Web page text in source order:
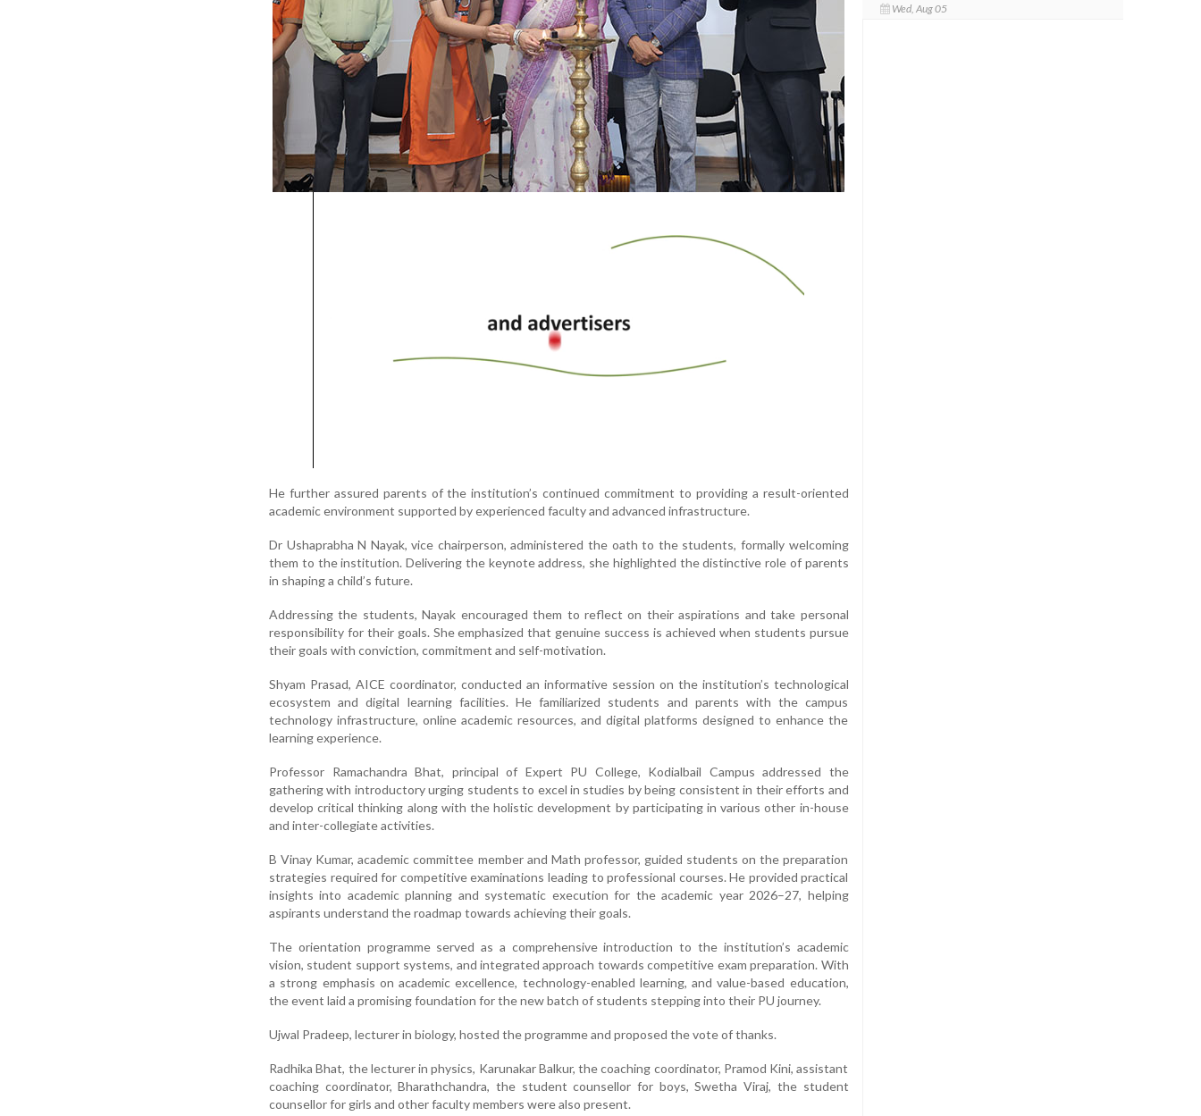
He further assured parents of the institution’s continued commitment to providing a result-oriented
academic environment supported by experienced faculty and advanced infrastructure.
Dr Ushaprabha N Nayak, vice chairperson, administered the oath to the students, formally welcoming
them to the institution. Delivering the keynote address, she highlighted the distinctive role of parents
in shaping a child’s future.
Addressing the students, Nayak encouraged them to reflect on their aspirations and take personal
responsibility for their goals. She emphasized that genuine success is achieved when students pursue
their goals with conviction, commitment and self-motivation.
Shyam Prasad, AICE coordinator, conducted an informative session on the institution’s technological
ecosystem and digital learning facilities. He familiarized students and parents with the campus
technology infrastructure, online academic resources, and digital platforms designed to enhance the
learning experience.
Professor Ramachandra Bhat, principal of Expert PU College, Kodialbail Campus addressed the
gathering with introductory urging students to excel in studies by being consistent in their efforts and
develop critical thinking along with the holistic development by participating in various other in-house
and inter-collegiate activities.
B Vinay Kumar, academic committee member and Math professor, guided students on the preparation
strategies required for competitive examinations leading to professional courses. He provided practical
insights into academic planning and systematic execution for the academic year 2026–27, helping
aspirants understand the roadmap towards achieving their goals.
The orientation programme served as a comprehensive introduction to the institution’s academic
vision, student support systems, and integrated approach towards competitive exam preparation. With
a strong emphasis on academic excellence, technology-enabled learning, and value-based education,
the event laid a promising foundation for the new batch of students stepping into their PU journey.
Ujwal Pradeep, lecturer in biology, hosted the programme and proposed the vote of thanks.
Radhika Bhat, the lecturer in physics, Karunakar Balkur, the coaching coordinator, Pramod Kini, assistant
coaching coordinator, Bharathchandra, the student counsellor for boys, Swetha Viraj, the student
counsellor for girls and other faculty members were also present.
Wed, Aug 05